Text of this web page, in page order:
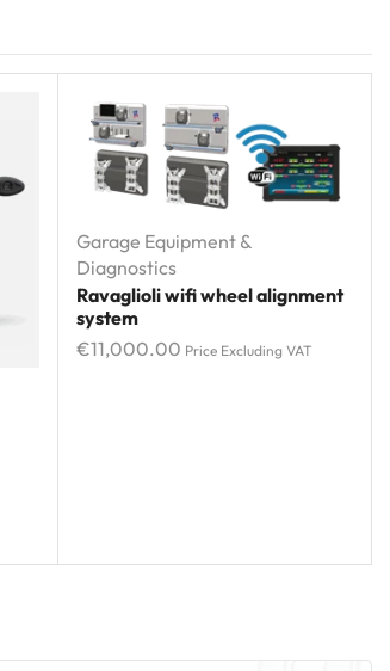
Garage Equipment &
Diagnostics
Ravaglioli wifi wheel alignment
system
€11,000.00 Price Excluding VAT